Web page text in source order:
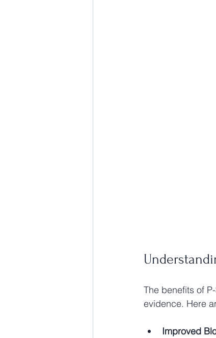
The benefits of
evidence. Here
Improved